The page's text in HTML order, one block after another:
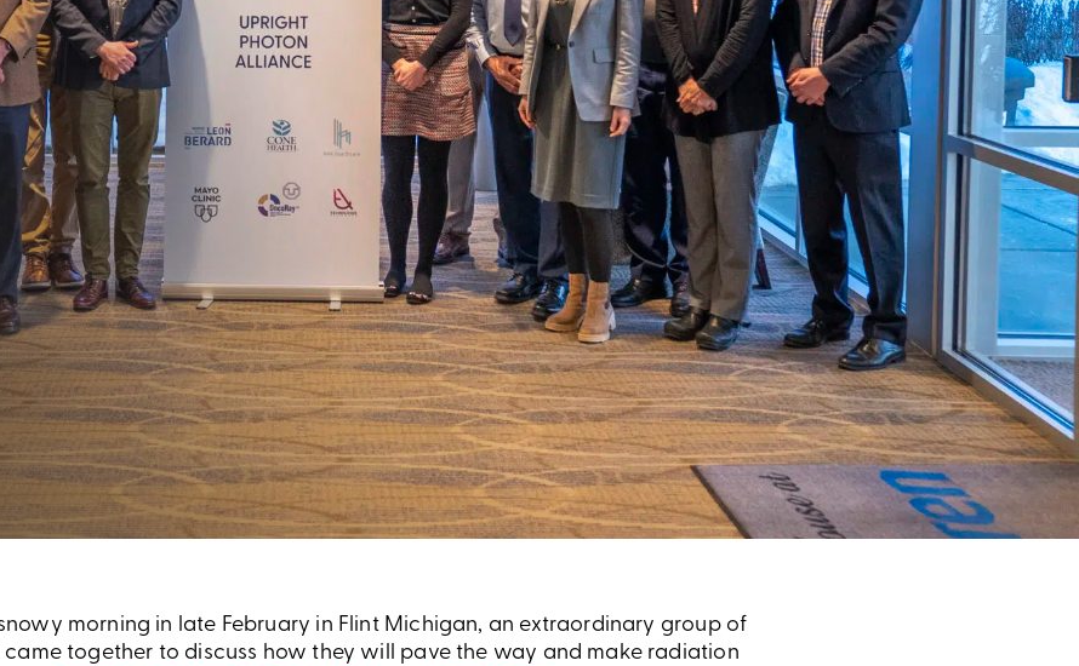
morning in late February in Flint Michigan, an extraordinary group of
came together to discuss how they will pave the way and make radiation